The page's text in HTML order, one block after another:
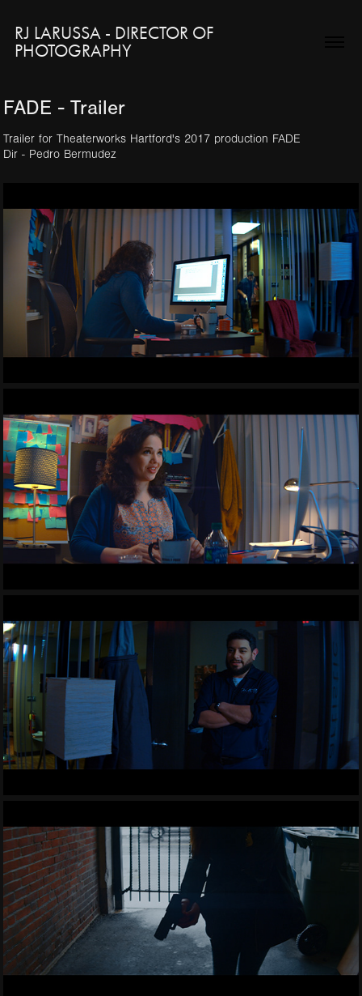
RJ LARUSSA - DIRECTOR OF
PHOTOGRAPHY
FADE - Trailer
Trailer for Theaterworks Hartford's 2017 production FADE
Dir - Pedro Bermudez